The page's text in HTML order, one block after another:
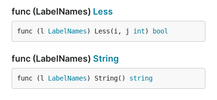
func (LabelNames) Less
func (l LabelNames) Less(i, j int) bool
func (LabelNames) String
func (l LabelNames) String() string